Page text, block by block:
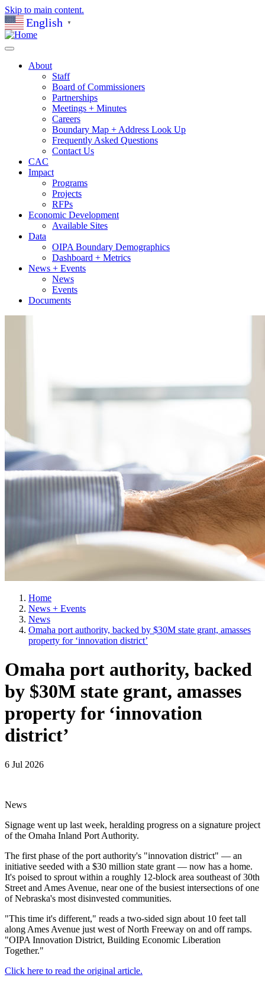
Skip to main content.
English ▼
About
Staff
Board of Commissioners
Partnerships
Meetings + Minutes
Careers
Boundary Map + Address Look Up
Frequently Asked Questions
Contact Us
CAC
Impact
Programs
Projects
RFPs
Economic Development
Available Sites
Data
OIPA Boundary Demographics
Dashboard + Metrics
News + Events
News
Events
Documents
Home
News + Events
News
Omaha port authority, backed by $30M state grant, amasses
property for ‘innovation district’
Omaha port authority, backed
by $30M state grant, amasses
property for ‘innovation
district’
6 Jul 2026
News
Signage went up last week, heralding progress on a signature project
of the Omaha Inland Port Authority.
The first phase of the port authority's "innovation district" — an
initiative seeded with a $30 million state grant — now has a home.
It's poised to sprout within a roughly 12-block area southeast of 30th
Street and Ames Avenue, near one of the busiest intersections of one
of Nebraska's most disinvested communities.
"This time it's different," reads a two-sided sign about 10 feet tall
along Ames Avenue just west of North Freeway on and off ramps.
"OIPA Innovation District, Building Economic Liberation
Together."
Click here to read the original article.